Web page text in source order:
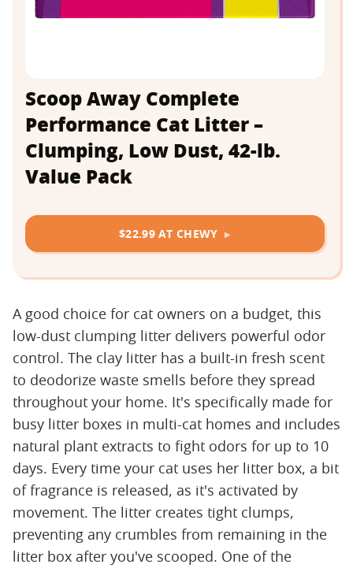
Scoop Away Complete
Performance Cat Litter –
Clumping, Low Dust, 42-lb.
Value Pack
$22.99 AT CHEWY
A good choice for cat owners on a budget, this
low-dust clumping litter delivers powerful odor
control. The clay litter has a built-in fresh scent
to deodorize waste smells before they spread
throughout your home. It's specifically made for
busy litter boxes in multi-cat homes and includes
natural plant extracts to fight odors for up to 10
days. Every time your cat uses her litter box, a bit
of fragrance is released, as it's activated by
movement. The litter creates tight clumps,
preventing any crumbles from remaining in the
litter box after you've scooped. One of the